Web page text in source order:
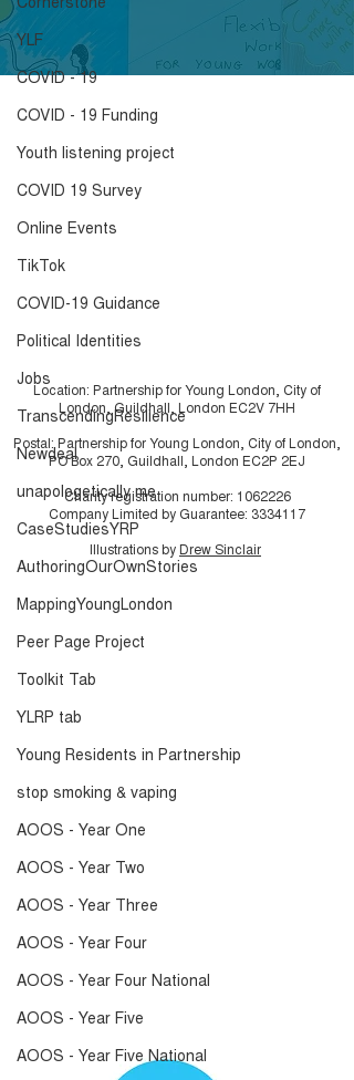
YLF
COVID - 19
COVID - 19 Funding
Youth listening project
COVID 19 Survey
Online Events
TikTok
COVID-19 Guidance
Political Identities
Jobs
TranscendingResilience
Newdeal
unapologetically me
CaseStudiesYRP
AuthoringOurOwnStories
MappingYoungLondon
Peer Page Project
Toolkit Tab
YLRP tab
Young Residents in Partnership
stop smoking & vaping
AOOS - Year One
AOOS - Year Two
AOOS - Year Three
AOOS - Year Four
AOOS - Year Four National
AOOS - Year Five
AOOS - Year Five National
What is a Peer
Researcher?
Location: Partnership for Young London, City of
London, Guildhall, London EC2V 7HH
Postal: Partnership for Young London, City of London,
PO Box 270, Guildhall, London EC2P 2EJ
Charity registration number: 1062226
Company Limited by Guarantee: 3334117
Illustrations by Drew Sinclair